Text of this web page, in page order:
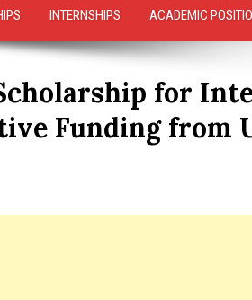
INTERNSHIPS ACADEMIC
for
Funding from